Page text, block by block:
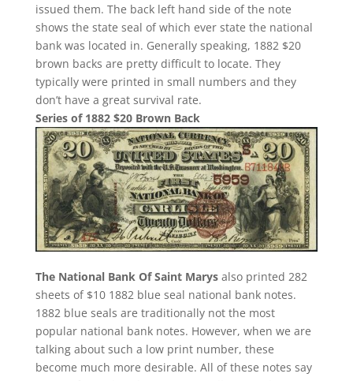
issued them. The back left hand side of the note
shows the state seal of which ever state the national
bank was located in. Generally speaking, 1882 $20
brown backs are pretty difficult to locate. They
typically were printed in small numbers and they
don’t have a great survival rate.
Series of 1882 $20 Brown Back
The National Bank Of Saint Marysalso printed 282
sheets of $10 1882 blue seal national bank notes.
1882 blue seals are traditionally not the most
popular national bank notes. However, when we are
talking about such a low print number, these
become much more desirable. All of these notes say